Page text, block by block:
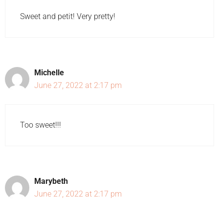
Sweet and petit! Very pretty!
Michelle
June 27, 2022 at 2:17 pm
Too sweet!!!
Marybeth
June 27, 2022 at 2:17 pm